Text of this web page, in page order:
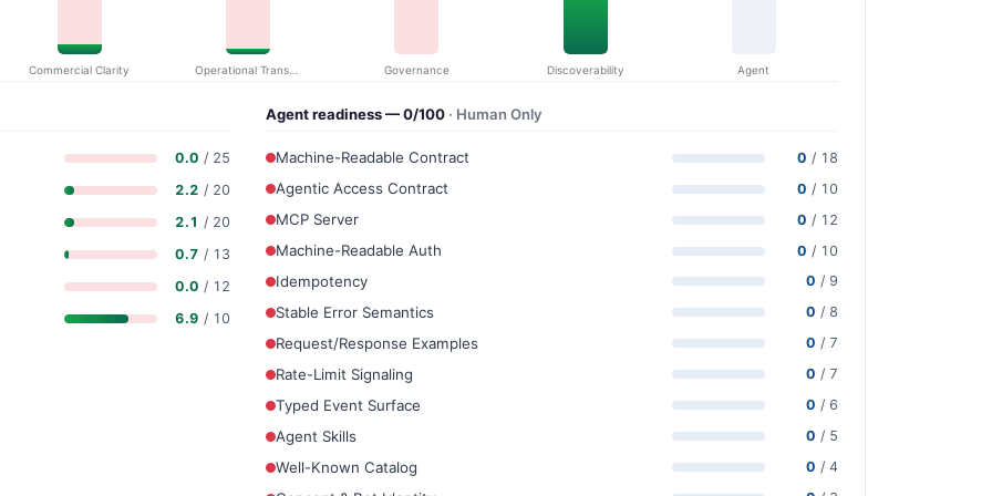
Commercial Clarity Operational Transparency Governance Discoverability Agent
0.0 / 25
2.2 / 20
2.1 / 20
0.7 / 13
0.0 / 12
6.9 / 10
Agent readiness — 0/100 · Human Only
Machine-Readable Contract 0 / 18
Agentic Access Contract 0 / 10
MCP Server 0 / 12
Machine-Readable Auth 0 / 10
Idempotency 0 / 9
Stable Error Semantics 0 / 8
Request/Response Examples 0 / 7
Rate-Limit Signaling 0 / 7
Typed Event Surface 0 / 6
Agent Skills 0 / 5
Well-Known Catalog 0 / 4